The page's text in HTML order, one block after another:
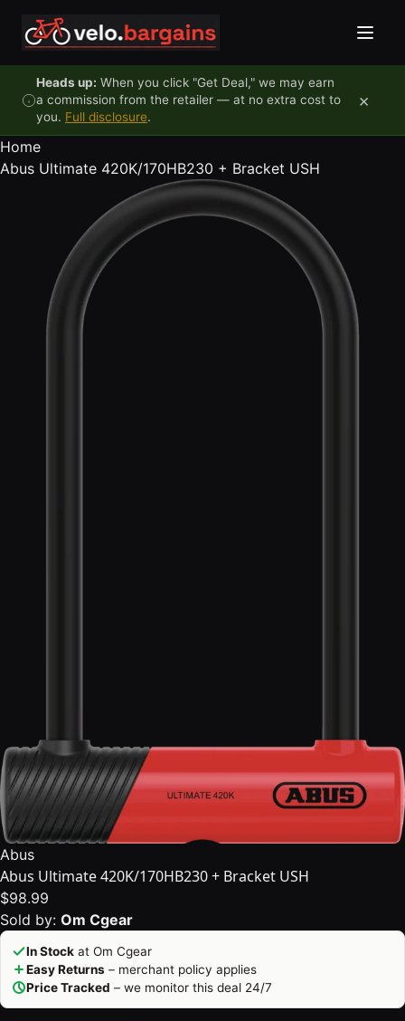
Heads up: When you click "Get Deal," we may earn
a commission from the retailer — at no extra cost to
you. Full disclosure.
×
Home
Abus Ultimate 420K/170HB230 + Bracket USH
Abus
Abus Ultimate 420K/170HB230 + Bracket USH
$98.99
Sold by: Om Cgear
In Stock at Om Cgear
Easy Returns – merchant policy applies
Price Tracked – we monitor this deal 24/7